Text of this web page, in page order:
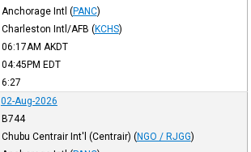
Anchorage Intl (PANC)
Charleston Intl/AFB (KCHS)
06:17AM AKDT
04:45PM EDT
6:27
02-Aug-2026
B744
Chubu Centrair Int'l (Centrair) (NGO / RJGG)